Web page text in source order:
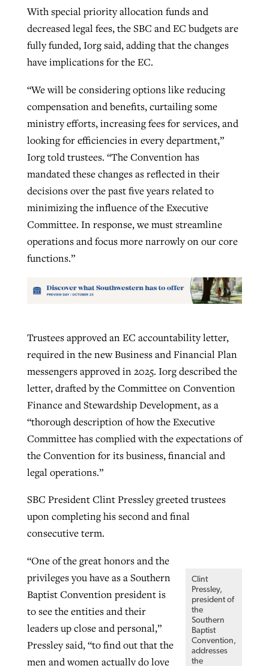
With special priority allocation funds and
decreased legal fees, the SBC and EC budgets are
fully funded, Iorg said, adding that the changes
have implications for the EC.
“We will be considering options like reducing
compensation and benefits, curtailing some
ministry efforts, increasing fees for services, and
looking for efficiencies in every department,”
Iorg told trustees. “The Convention has
mandated these changes as reflected in their
decisions over the past five years related to
minimizing the influence of the Executive
Committee. In response, we must streamline
operations and focus more narrowly on our core
functions.”
Trustees approved an EC accountability letter,
required in the new Business and Financial Plan
messengers approved in 2025. Iorg described the
letter, drafted by the Committee on Convention
Finance and Stewardship Development, as a
“thorough description of how the Executive
Committee has complied with the expectations of
the Convention for its business, financial and
legal operations.”
SBC President Clint Pressley greeted trustees
upon completing his second and final
consecutive term.
Clint
Pressley,
president of
the
Southern
Baptist
Convention,
addresses
the
“One of the great honors and the
privileges you have as a Southern
Baptist Convention president is
to see the entities and their
leaders up close and personal,”
Pressley said, “to find out that the
men and women actually do love